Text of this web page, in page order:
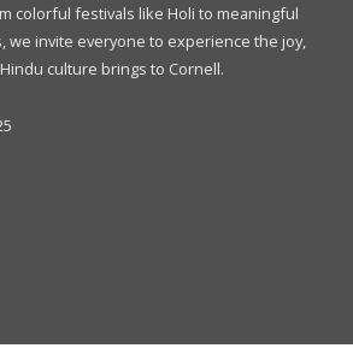
colorful festivals like Holi to meaningful
we invite everyone to experience the joy,
culture brings to Cornell.